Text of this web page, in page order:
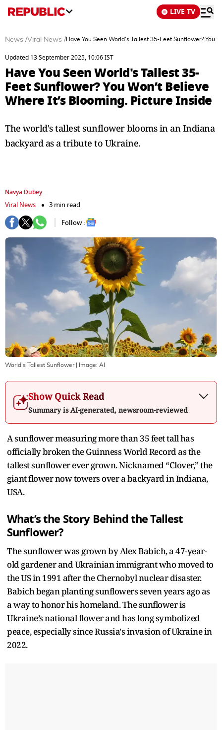
LIVE TV
News /Viral News /Have You Seen World's Tallest 35-Feet Sunflower? You
Updated 13 September 2025, 10:06 IST
Have You Seen World's Tallest 35-
Feet Sunflower? You Won’t Believe
Where It’s Blooming. Picture Inside
The world's tallest sunflower blooms in an Indiana
backyard as a tribute to Ukraine.
Navya Dubey
Viral News
3 min read
Follow :
World's Tallest Sunflower | Image: AI
Show Quick Read
Summary is AI-generated, newsroom-reviewed
A sunflower measuring more than 35 feet tall has
officially broken the Guinness World Record as the
tallest sunflower ever grown. Nicknamed “Clover,” the
giant flower now towers over a backyard in Indiana,
USA.
What’s the Story Behind the Tallest
Sunflower?
The sunflower was grown by Alex Babich, a 47-year-
old gardener and Ukrainian immigrant who moved to
the US in 1991 after the Chernobyl nuclear disaster.
Babich began planting sunflowers seven years ago as
a way to honor his homeland. The sunflower is
Ukraine’s national flower and has long symbolized
peace, especially since Russia's invasion of Ukraine in
2022.